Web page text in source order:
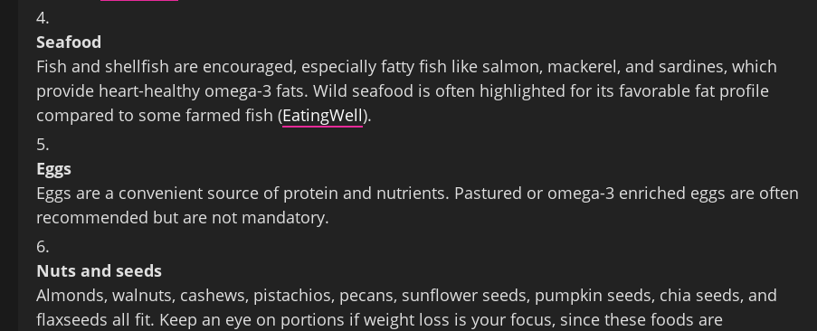
Seafood
Fish and shellfish are encouraged, especially fatty fish like salmon, mackerel, and sardines, which
provide heart‑healthy omega‑3 fats. Wild seafood is often highlighted for its favorable fat profile
compared to some farmed fish (EatingWell).
Eggs
Eggs are a convenient source of protein and nutrients. Pastured or omega‑3 enriched eggs are often
recommended but are not mandatory.
Nuts and seeds
Almonds, walnuts, cashews, pistachios, pecans, sunflower seeds, pumpkin seeds, chia seeds, and
flaxseeds all fit. Keep an eye on portions if weight loss is your focus, since these foods are